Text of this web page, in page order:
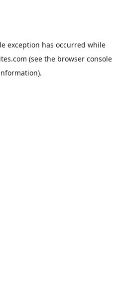
exception has occurred while
(see the browser console